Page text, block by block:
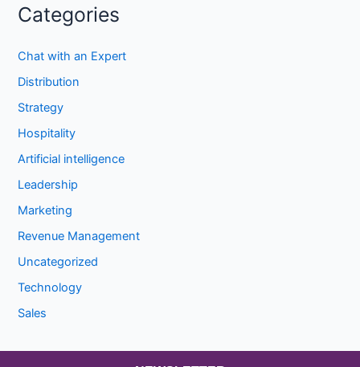
Categories
Chat with an Expert
Distribution
Strategy
Hospitality
Artificial intelligence
Leadership
Marketing
Revenue Management
Uncategorized
Technology
Sales